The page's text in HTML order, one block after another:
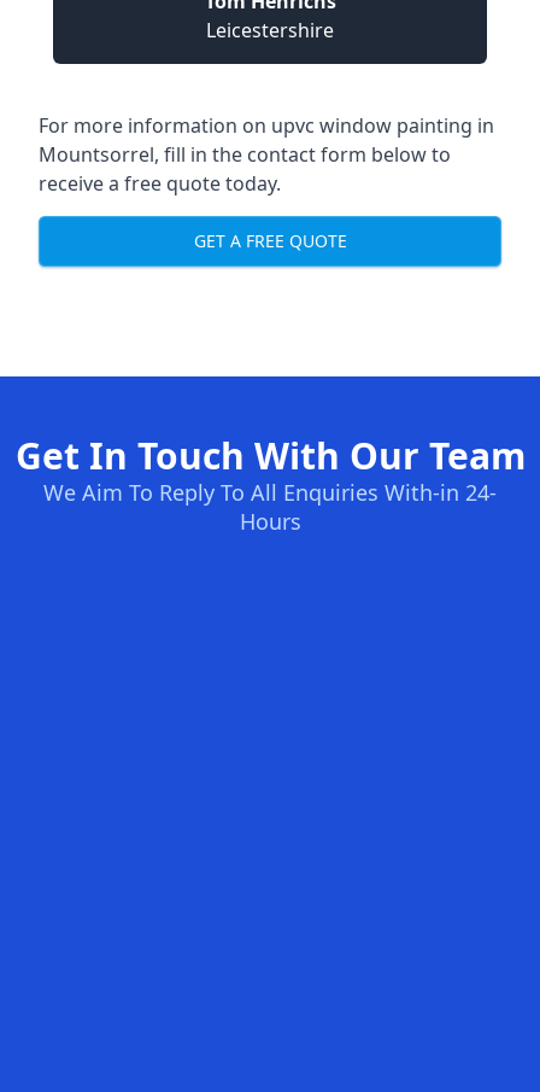
Leicestershire
For more information on upvc window painting in
Mountsorrel, fill in the contact form below to
receive a free quote today.
GET A FREE QUOTE
Get In Touch With Our Team
We Aim To Reply To All Enquiries With-in 24-
Hours